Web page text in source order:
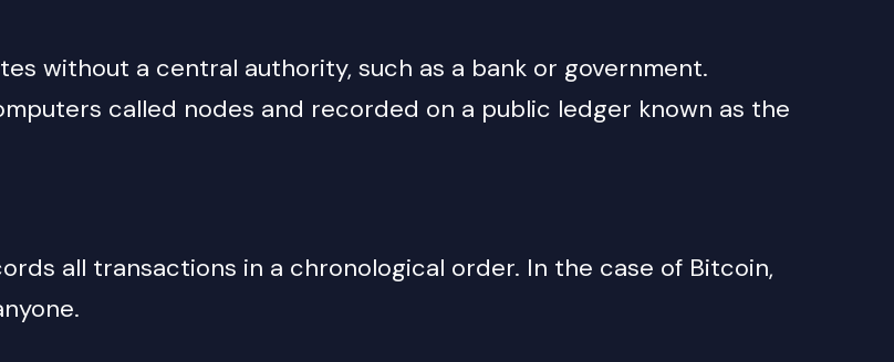
without a central authority, such as a bank or government.
called nodes and recorded on a public ledger known as the
all transactions in a chronological order. In the case of Bitcoin,